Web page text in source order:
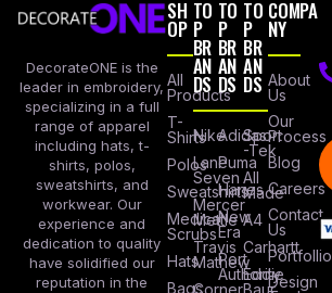
DecorateONE is the
leader in embroidery,
specializing in a full
range of apparel
including hats, t-
shirts, polos,
sweatshirts, and
workwear. Our
experience and
dedication to quality
have solidified our
reputation in the
SH
OP
All
Products
T-
Shirts
Polos
Sweatshirts
Medical
Scrubs
Hats
Bags
TO
P
BR
AN
DS
Nike
Lane
Seven
Mercer
Mettle
Travis
Mathew
TO
P
BR
AN
DS
Adidas
Puma
Hanes
New
Era
Port
Authority
TO
P
BR
AN
DS
Sport
-Tek
All
Made
A4
Carhartt
Eddie
COMPA
NY
About
Us
Our
Process
Blog
Careers
Contact
Us
Portfollio
Design